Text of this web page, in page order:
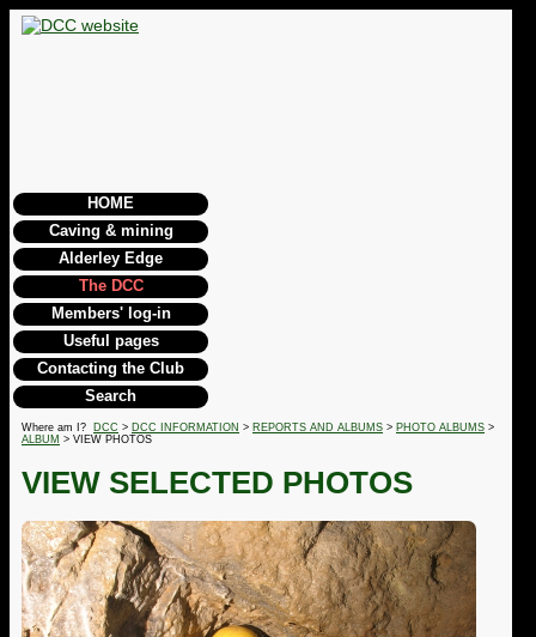
HOME
Caving & mining
Alderley Edge
The DCC
Members' log-in
Useful pages
Contacting the Club
Search
Where am I? DCC > DCC INFORMATION > REPORTS AND ALBUMS > PHOTO ALBUMS >
ALBUM > VIEW PHOTOS
VIEW SELECTED PHOTOS